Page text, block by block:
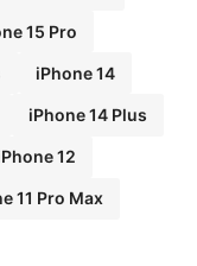
15 Pro
iPhone 14
iPhone 14 Plus
12
11 Pro Max